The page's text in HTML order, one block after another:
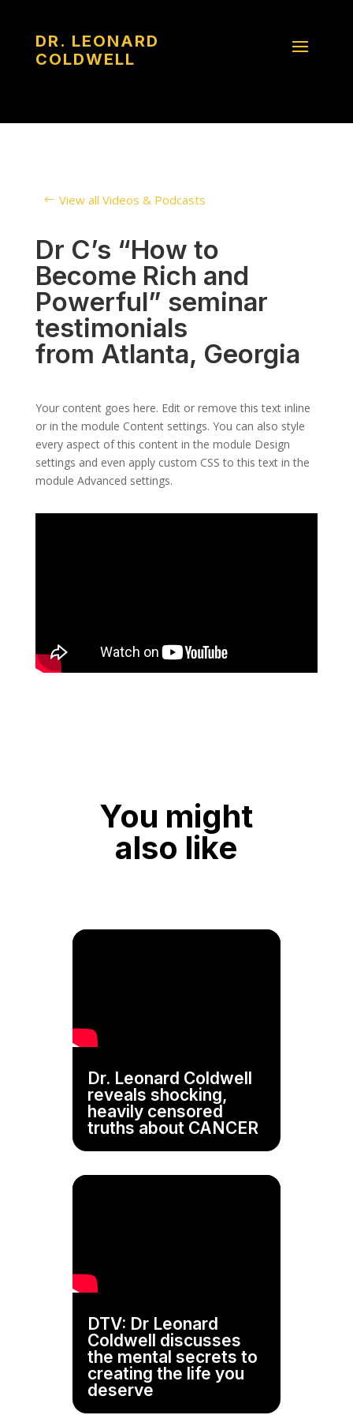
DR. LEONARD
COLDWELL
View all Videos & Podcasts
Dr C’s “How to
Become Rich and
Powerful” seminar
testimonials
from Atlanta, Georgia
Your content goes here. Edit or remove this text inline
or in the module Content settings. You can also style
every aspect of this content in the module Design
settings and even apply custom CSS to this text in the
module Advanced settings.
You might
also like
Dr. Leonard Coldwell
reveals shocking,
heavily censored
truths about CANCER
DTV: Dr Leonard
Coldwell discusses
the mental secrets to
creating the life you
deserve